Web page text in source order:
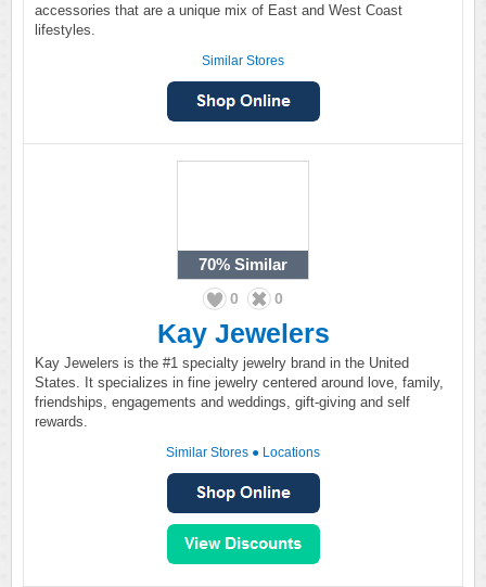
accessories that are a unique mix of East and West Coast
lifestyles.
Similar Stores
70% Similar
0 0
Kay Jewelers
Kay Jewelers is the #1 specialty jewelry brand in the United
States. It specializes in fine jewelry centered around love, family,
friendships, engagements and weddings, gift-giving and self
rewards.
Similar Stores ● Locations